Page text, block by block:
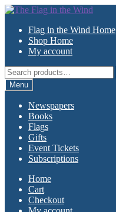
Skip
navigation
Skip
contentFlag in the Wind Home
Shop Home
My account
Search
for:Menu
Newspapers
Books
Flags
Gifts
Event Tickets
Subscriptions
Home
Cart
Checkout